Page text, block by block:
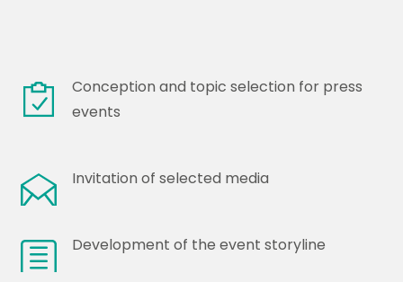
Conception and topic selection for press
events
Invitation of selected media
Development of the event storyline